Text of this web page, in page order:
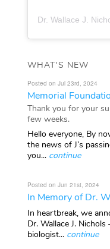
Dr. Wallace J.
WHAT'S NEW
Posted on Jul 23rd, 2024
Memorial
Thank you for your
few weeks.
Hello everyone, By
the news of J’s
you... continue
Posted on Jun 21st, 2024
In Memory of Dr.
In heartbreak, we
Dr. Wallace J.
biologist... continue